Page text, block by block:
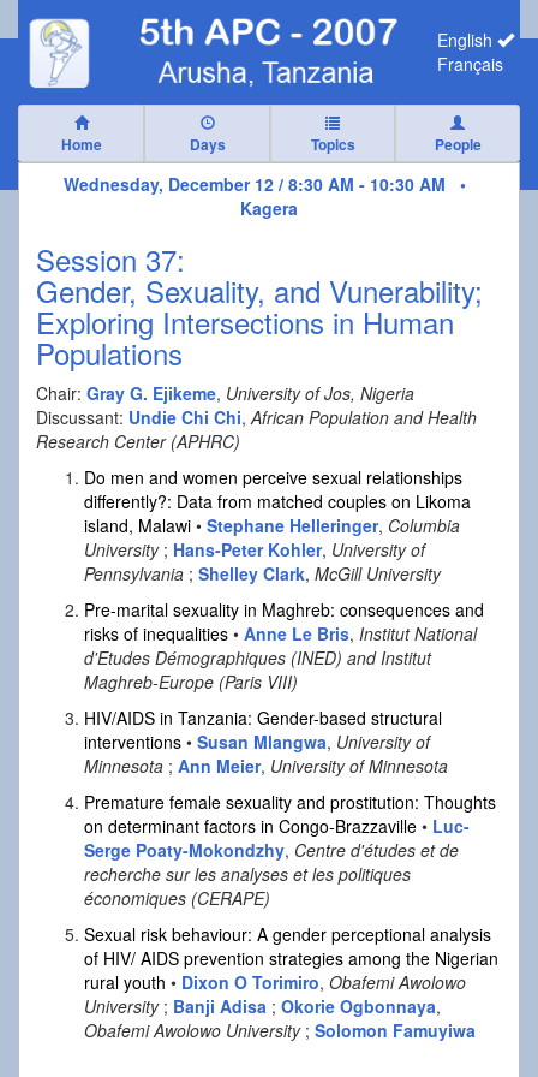
English
Français
Home Days Topics People
Wednesday, December 12 / 8:30 AM - 10:30 AM •
Kagera
Session 37:
Gender, Sexuality, and Vunerability;
Exploring Intersections in Human
Populations
Chair: Gray G. Ejikeme, University of Jos, Nigeria
Discussant: Undie Chi Chi,African Population and Health
Research Center (APHRC)
Do men and women perceive sexual relationships
differently?: Data from matched couples on Likoma
island, Malawi • Stephane Helleringer, Columbia
University; Hans-Peter Kohler, University of
Pennsylvania ; Shelley Clark, McGill University
Pre-marital sexuality in Maghreb: consequences and
risks of inequalities • Anne Le Bris, Institut National
d'Etudes Démographiques (INED) and Institut
Maghreb-Europe (Paris VIII)
HIV/AIDS in Tanzania: Gender-based structural
interventions • Susan Mlangwa, University of
Minnesota ; Ann Meier, University of Minnesota
Premature female sexuality and prostitution: Thoughts
on determinant factors in Congo-Brazzaville • Luc-
Serge Poaty-Mokondzhy, Centre d'études et de
recherche sur les analyses et les politiques
économiques (CERAPE)
Sexual risk behaviour: A gender perceptional analysis
of HIV/ AIDS prevention strategies among the Nigerian
rural youth • Dixon O Torimiro, Obafemi Awolowo
University; Banji Adisa ; Okorie Ogbonnaya,
Obafemi Awolowo University; Solomon Famuyiwa